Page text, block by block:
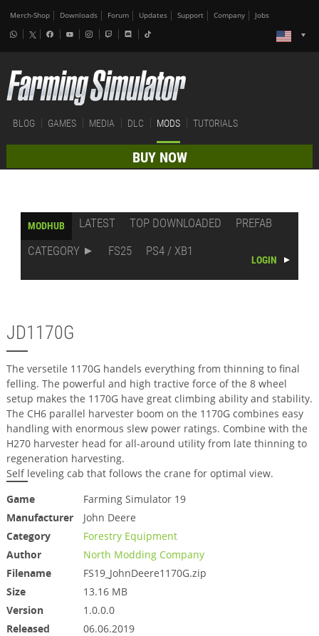
Merch-Shop Downloads Forum Updates Support Company Jobs
BLOG GAMES MEDIA DLC MODS TUTORIALS
BUY NOW
MODHUB LATEST TOP DOWNLOADED
PREFAB
CATEGORY
FS25 PS4 / XB1
LOGIN
JD1170G
The versetile 1170G handels everything from thinning to final
felling. The powerful and high tractive force of the 8 wheel
setup makes the 1170G have great climbing ability and stability.
The CH6 parallel harvester boom on the 1170G combines easy
handling with enormous slew power ratings. Combine with the
H270 harvester head for all-around utility from late thinning to
regeneration harvesting.
Self leveling cab that follows the crane for optimal view.
Game
Farming Simulator 19
Manufacturer
John Deere
Category
Forestry Equipment
Author
North Modding Company
Filename
FS19_JohnDeere1170G.zip
Size
13.16 MB
Version
1.0.0.0
Released
06.06.2019